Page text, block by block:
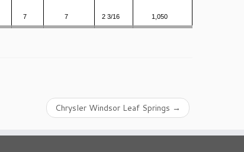
7 7 2 3/16 1,050
Chrysler Windsor Leaf Springs →